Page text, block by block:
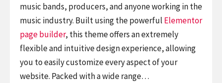
music bands, producers, and anyone working in the
music industry. Built using the powerful Elementor
page builder, this theme offers an extremely
flexible and intuitive design experience, allowing
you to easily customize every aspect of your
website. Packed with a wide range…